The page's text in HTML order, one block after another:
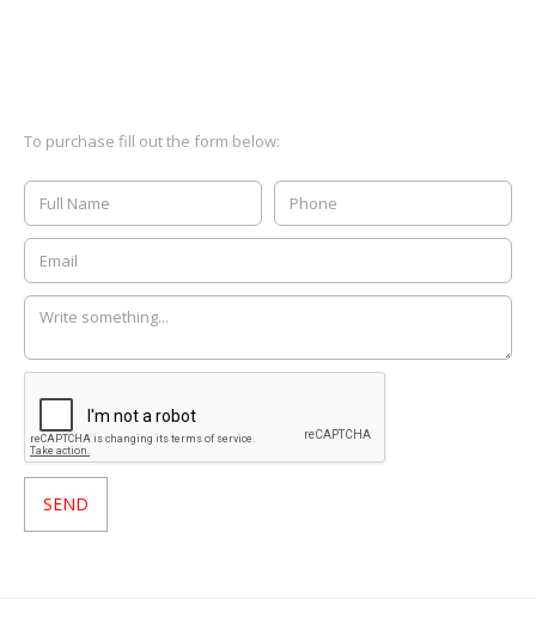
To purchase fill out the form below: